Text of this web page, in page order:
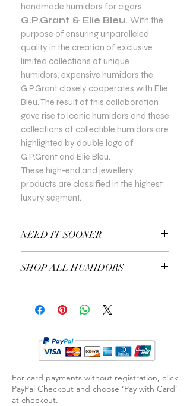
handmade humidors for cigars.
G.P.Grant & Elie Bleu. With the
purpose of ensuring unparalleled
quality in the creation of exclusive
limited collections of unique
humidors, expensive humidors the
G.P.Grant closely cooperates with Elie
Bleu. The result of this collaboration
gave rise to iconic humidors and these
collections of collectible humidors are
highlighted by double logo of
G.P.Grant and Elie Bleu.
These high-end and jewellery
products are classified in the highest
luxury segment.
NEED IT SOONER
SHOP ALL HUMIDORS
For card payments without registration, click
PayPal Checkout and choose ‘Pay with Card’
at checkout.